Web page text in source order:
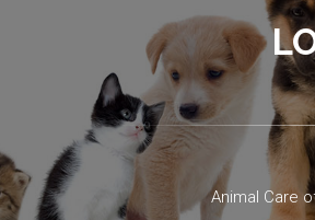
Animal Care